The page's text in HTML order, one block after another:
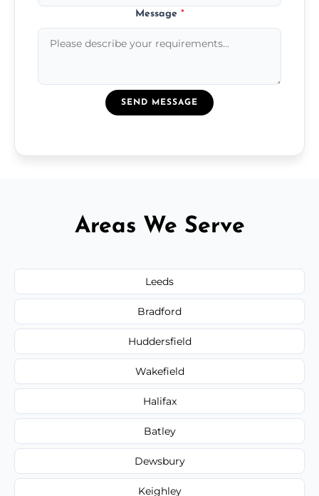
Message *
SEND MESSAGE
Areas We Serve
Leeds
Bradford
Huddersfield
Wakefield
Halifax
Batley
Dewsbury
Keighley